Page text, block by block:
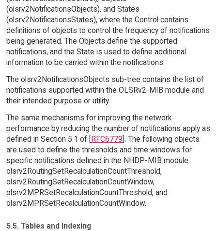
(olsrv2NotificationsObjects), and States
(olsrv2NotificationsStates), where the Control contains
definitions of objects to control the frequency of notifications
being generated. The Objects define the supported
notifications, and the State is used to define additional
information to be carried within the notifications.
The olsrv2NotificationsObjects sub-tree contains the list of
notifications supported within the OLSRv2-MIB module and
their intended purpose or utility.
The same mechanisms for improving the network
performance by reducing the number of notifications apply as
defined in Section 5.1 of [RFC6779]. The following objects
are used to define the thresholds and time windows for
specific notifications defined in the NHDP-MIB module:
olsrv2RoutingSetRecalculationCountThreshold,
olsrv2RoutingSetRecalculationCountWindow,
olsrv2MPRSetRecalculationCountThreshold, and
olsrv2MPRSetRecalculationCountWindow.
5.5. Tables and Indexing